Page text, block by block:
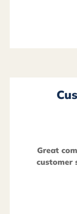
Great
customer